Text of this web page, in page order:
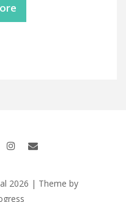
2026 | Theme by